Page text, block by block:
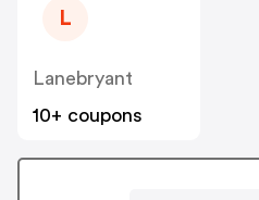
L
Lanebryant
10+ coupons